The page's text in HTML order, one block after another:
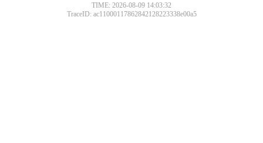
TIME: 2026-08-09 14:03:32
TraceID: ac11000117862842128223338e00a5